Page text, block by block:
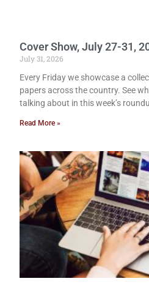
Cover Show, July 27-31,
July 31, 2026
Every Friday we showcase a
papers across the country. See
talking about in this week’s
Read More »